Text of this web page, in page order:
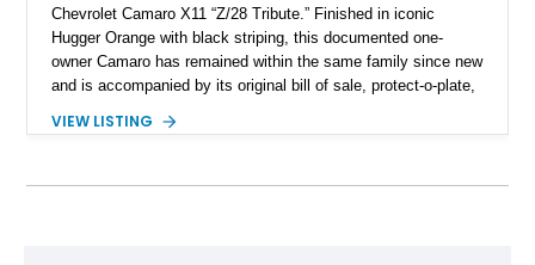
Chevrolet Camaro X11 “Z/28 Tribute.” Finished in iconic
Hugger Orange with black striping, this documented one-
owner Camaro has remained within the same family since new
and is accompanied by its original bill of sale, protect-o-plate,
provenance that significantly elevates collectability and long-
VIEW LISTING